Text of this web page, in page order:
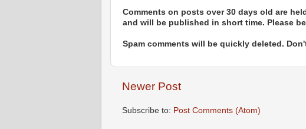
Comments on posts over 30 days old are
and will be published in short time. Please
Spam comments will be quickly deleted.
Newer Post
Subscribe to: Post Comments (Atom)